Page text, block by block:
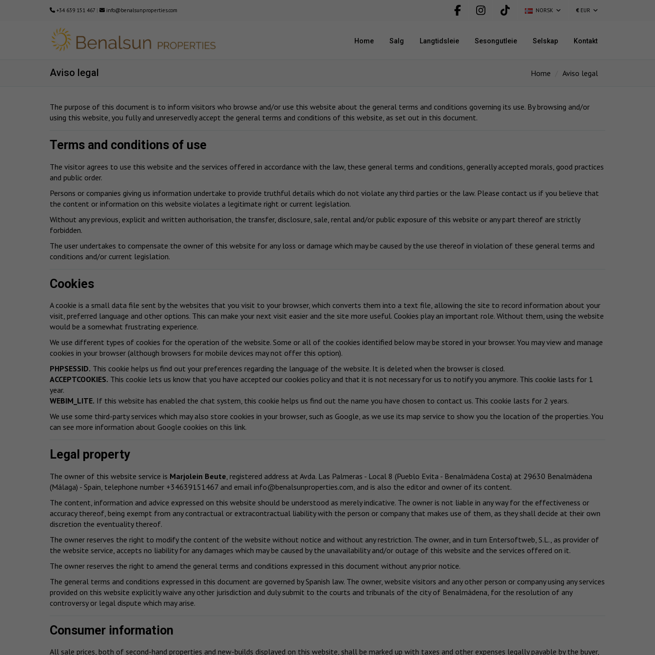
+34 639 151 467 | info@benalsunproperties.com NORSK € EUR
Home Salg Langtidsleie Sesongutleie Selskap Kontakt
Aviso legal Home Aviso legal
The purpose of this document is to inform visitors who browse and/or use this website about the general terms and conditions governing its use. By browsing and/or
using this website, you fully and unreservedly accept the general terms and conditions of this website, as set out in this document.
Terms and conditions of use
The visitor agrees to use this website and the services offered in accordance with the law, these general terms and conditions, generally accepted morals, good practices
and public order.
Persons or companies giving us information undertake to provide truthful details which do not violate any third parties or the law. Please contact us if you believe that
the content or information on this website violates a legitimate right or current legislation.
Without any previous, explicit and written authorisation, the transfer, disclosure, sale, rental and/or public exposure of this website or any part thereof are strictly
forbidden.
The user undertakes to compensate the owner of this website for any loss or damage which may be caused by the use thereof in violation of these general terms and
conditions and/or current legislation.
Cookies
A cookie is a small data file sent by the websites that you visit to your browser, which converts them into a text file, allowing the site to record information about your
visit, preferred language and other options. This can make your next visit easier and the site more useful. Cookies play an important role. Without them, using the website
would be a somewhat frustrating experience.
We use different types of cookies for the operation of the website. Some or all of the cookies identified below may be stored in your browser. You may view and manage
cookies in your browser (although browsers for mobile devices may not offer this option).
PHPSESSID. This cookie helps us find out your preferences regarding the language of the website. It is deleted when the browser is closed.
ACCEPTCOOKIES. This cookie lets us know that you have accepted our cookies policy and that it is not necessary for us to notify you anymore. This cookie lasts for 1
year.
WEBIM_LITE. If this website has enabled the chat system, this cookie helps us find out the name you have chosen to contact us. This cookie lasts for 2 years.
We use some third-party services which may also store cookies in your browser, such as Google, as we use its map service to show you the location of the properties. You
can see more information about Google cookies on this link.
Legal property
The owner of this website service is Marjolein Beute , registered address at Avda. Las Palmeras - Local 8 (Pueblo Evita - Benalmádena Costa) at 29630 Benalmádena
(Málaga) - Spain, telephone number +34639151467 and email info@benalsunproperties.com , and is also the editor and owner of its content.
The content, information and advice expressed on this website should be understood as merely indicative. The owner is not liable in any way for the effectiveness or
accuracy thereof, being exempt from any contractual or extracontractual liability with the person or company that makes use of them, as they shall decide at their own
discretion the eventuality thereof.
The owner reserves the right to modify the content of the website without notice and without any restriction. The owner, and in turn Entersoftweb, S.L., as provider of
the website service, accepts no liability for any damages which may be caused by the unavailability and/or outage of this website and the services offered on it.
The owner reserves the right to amend the general terms and conditions expressed in this document without any prior notice.
The general terms and conditions expressed in this document are governed by Spanish law. The owner, website visitors and any other person or company using any services
provided on this website explicitly waive any other jurisdiction and duly submit to the courts and tribunals of the city of Benalmádena, for the resolution of any
controversy or legal dispute which may arise.
Consumer information
All sale prices, both of second-hand properties and new-builds displayed on this website, shall be marked up with taxes and other expenses legally payable by the buyer,